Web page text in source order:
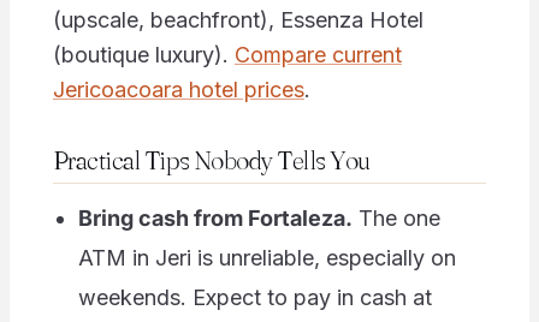
(upscale, beachfront), Essenza Hotel
(boutique luxury). Compare current
Jericoacoara hotel prices.
Practical Tips Nobody Tells You
Bring cash from Fortaleza. The one
ATM in Jeri is unreliable, especially on
weekends. Expect to pay in cash at